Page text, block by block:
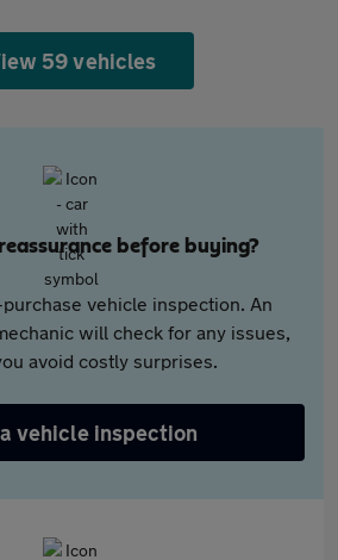
59 vehicles
before buying?
vehicle inspection. An
will check for any issues,
avoid costly surprises.
vehicle inspection